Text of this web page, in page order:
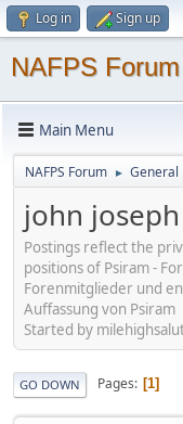
Log in Sign up
NAFPS Forum
Main Menu
NAFPS Forum ► General
john
Postings reflect the
positions of Psiram -
Forenmitglieder und
Auffassung von Psiram
Started by
GO DOWN Pages 1